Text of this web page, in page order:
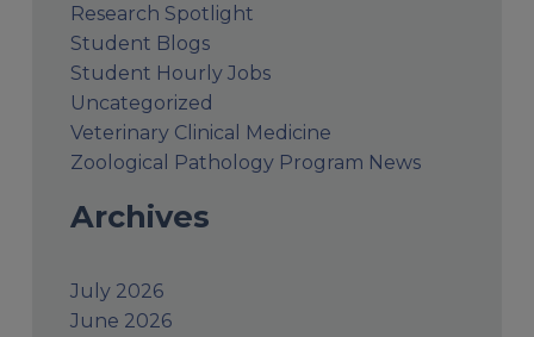
Research Spotlight
Student Blogs
Student Hourly Jobs
Uncategorized
Veterinary Clinical Medicine
Zoological Pathology Program News
Archives
July 2026
June 2026